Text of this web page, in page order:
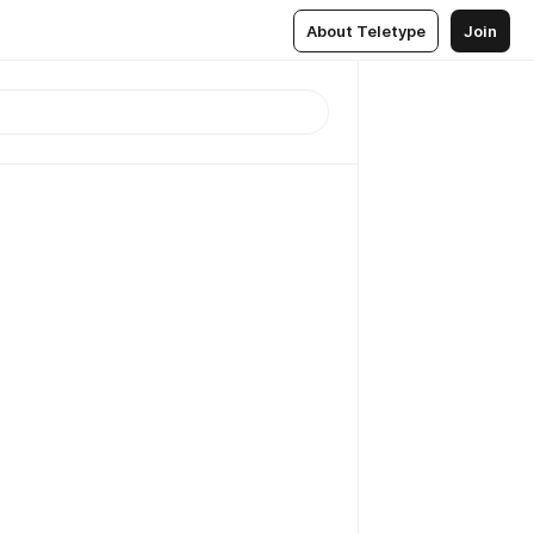
About Teletype Join